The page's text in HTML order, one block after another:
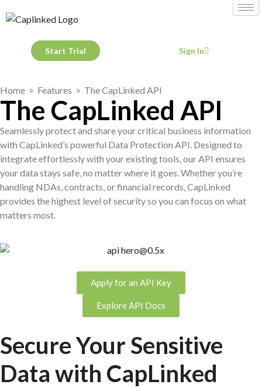
Start Trial Sign In
Home > Features > The CapLinked API
The CapLinked API
Seamlessly protect and share your critical business information
with CapLinked’s powerful Data Protection API. Designed to
integrate effortlessly with your existing tools, our API ensures
your data stays safe, no matter where it goes. Whether you’re
handling NDAs, contracts, or financial records, CapLinked
provides the highest level of security so you can focus on what
matters most.
Apply for an API Key
Explore API Docs
Secure Your Sensitive
Data with CapLinked